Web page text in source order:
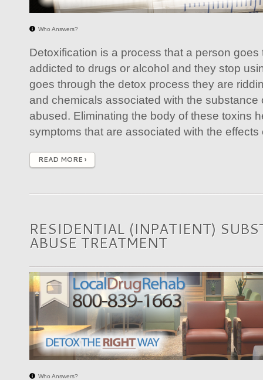
Who Answers?
Detoxification is a process that a person
addicted to drugs or alcohol and they stop
goes through the detox process they are
and chemicals associated with the substance
abused. Eliminating the body of these toxins
symptoms that are associated with the
READ MORE ›
RESIDENTIAL (INPATIENT)
ABUSE TREATMENT
Who Answers?